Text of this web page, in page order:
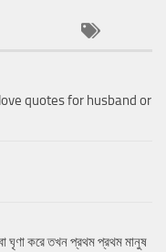
quotes for husband or
ঘৃণা করে তখন প্রথম প্রথম মানুষ